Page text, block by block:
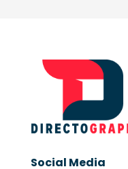
Social Media